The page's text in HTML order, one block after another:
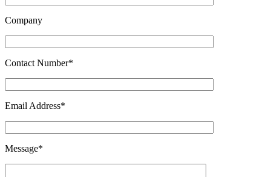
Company
Contact Number*
Email Address*
Message*